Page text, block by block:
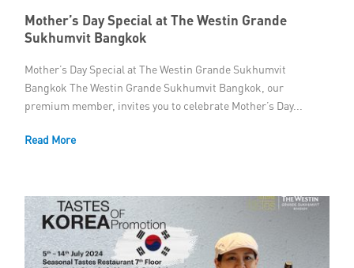
Mother’s Day Special at The Westin Grande
Sukhumvit Bangkok
Mother’s Day Special at The Westin Grande Sukhumvit
Bangkok The Westin Grande Sukhumvit Bangkok, our
premium member, invites you to celebrate Mother’s Day...
Read More